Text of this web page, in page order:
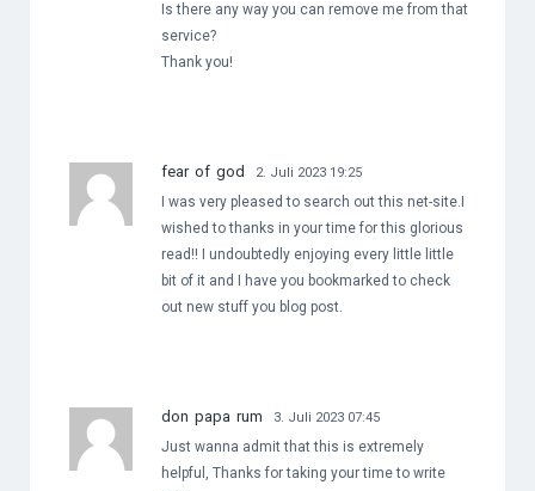
Is there any way you can remove me from that
service?
Thank you!
fear of god 2. Juli 2023 19:25
I was very pleased to search out this net-site.I
wished to thanks in your time for this glorious
read!! I undoubtedly enjoying every little little
bit of it and I have you bookmarked to check
out new stuff you blog post.
don papa rum 3. Juli 2023 07:45
Just wanna admit that this is extremely
helpful, Thanks for taking your time to write